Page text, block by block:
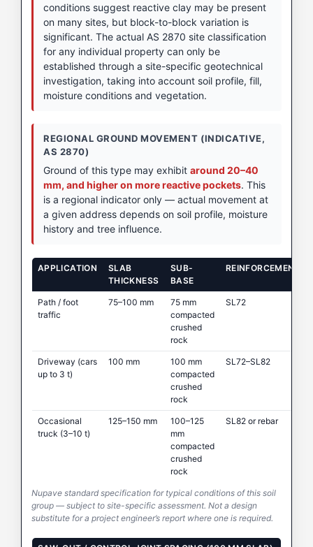
conditions suggest reactive clay may be present
on many sites, but block-to-block variation is
significant. The actual AS 2870 site classification
for any individual property can only be
established through a site-specific geotechnical
investigation, taking into account soil profile, fill,
moisture conditions and vegetation.
REGIONAL GROUND MOVEMENT (INDICATIVE,
AS 2870)
Ground of this type may exhibit around 20–40
mm, and higher on more reactive pockets. This
is a regional indicator only — actual movement at
a given address depends on soil profile, moisture
history and tree influence.
APPLICATION
SLAB
THICKNESS
SUB-
BASE
REINFORCEMENT
Path / foot
traffic
75–100 mm
75 mm
compacted
crushed
rock
SL72
Driveway (cars
up to 3 t)
100 mm
100 mm
compacted
crushed
rock
SL72–SL82
Occasional
truck (3–10 t)
125–150 mm
100–125
mm
compacted
crushed
rock
SL82 or rebar
Nupave standard specification for typical conditions of this soil
group — subject to site-specific assessment. Not a design
substitute for a project engineer’s report where one is required.